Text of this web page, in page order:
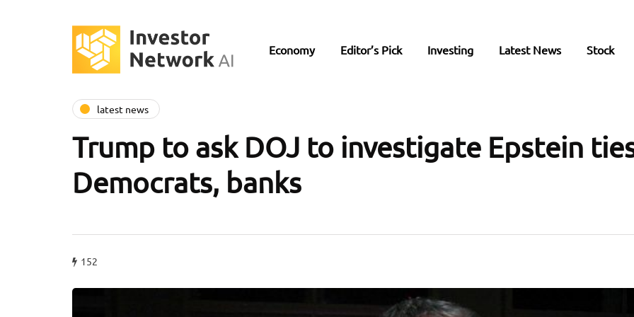
Economy Editor’s Pick Investing Latest News Stock
latest news
Trump to ask DOJ to investigate Epstein
Democrats, banks
152